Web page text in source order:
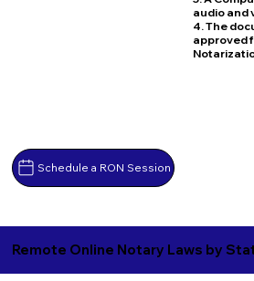
Schedule a RON Session
audio and
4. The
approved
Remote Online Notary Laws by